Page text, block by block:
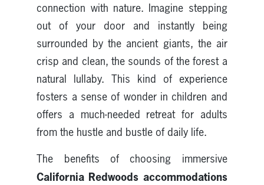
connection with nature. Imagine stepping
out of your door and instantly being
surrounded by the ancient giants, the air
crisp and clean, the sounds of the forest a
natural lullaby. This kind of experience
fosters a sense of wonder in children and
offers a much-needed retreat for adults
from the hustle and bustle of daily life.
The benefits of choosing immersive
California Redwoods accommodations